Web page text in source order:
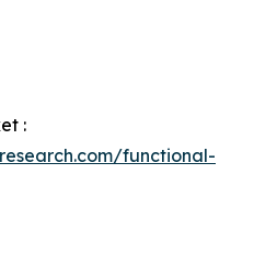
:
functional-